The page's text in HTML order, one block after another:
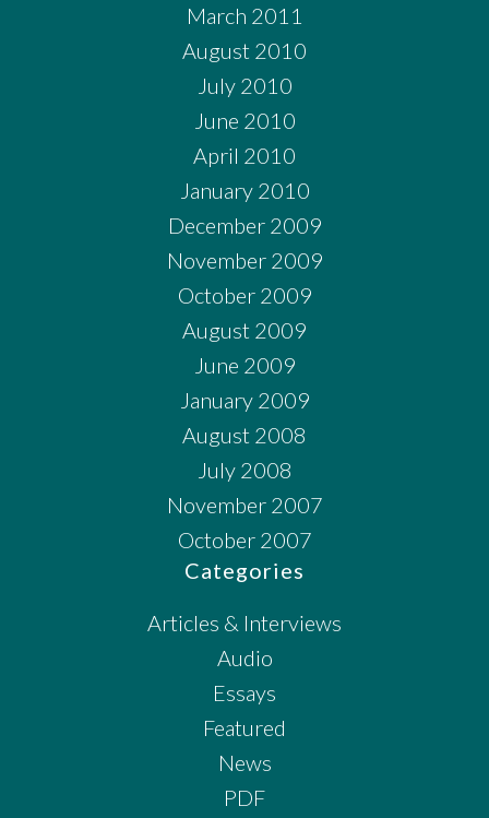
March 2011
August 2010
July 2010
June 2010
April 2010
January 2010
December 2009
November 2009
October 2009
August 2009
June 2009
January 2009
August 2008
July 2008
November 2007
October 2007
Categories
Articles & Interviews
Audio
Essays
Featured
News
PDF